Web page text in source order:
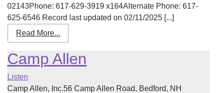
02143Phone: 617-629-3919 x164Alternate Phone: 617-
625-6546 Record last updated on 02/11/2025 [...]
Read More...
Camp Allen
Listen
Camp Allen, Inc.56 Camp Allen Road, Bedford, NH